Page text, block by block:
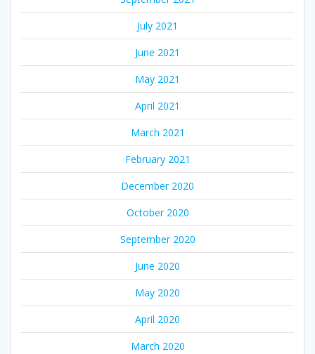
July 2021
June 2021
May 2021
April 2021
March 2021
February 2021
December 2020
October 2020
September 2020
June 2020
May 2020
April 2020
March 2020